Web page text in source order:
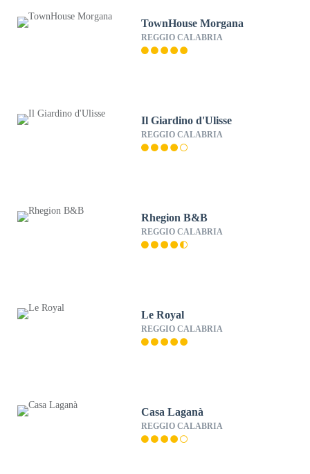
TownHouse Morgana
REGGIO CALABRIA
Il Giardino d'Ulisse
REGGIO CALABRIA
Rhegion B&B
REGGIO CALABRIA
Le Royal
REGGIO CALABRIA
Casa Laganà
REGGIO CALABRIA